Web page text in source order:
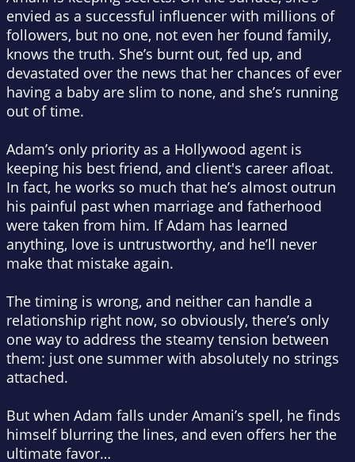
envied as a successful influencer with millions of
followers, but no one, not even her found family,
knows the truth. She’s burnt out, fed up, and
devastated over the news that her chances of ever
having a baby are slim to none, and she’s running
out of time.
Adam’s only priority as a Hollywood agent is
keeping his best friend, and client's career afloat.
In fact, he works so much that he’s almost outrun
his painful past when marriage and fatherhood
were taken from him. If Adam has learned
anything, love is untrustworthy, and he’ll never
make that mistake again.
The timing is wrong, and neither can handle a
relationship right now, so obviously, there’s only
one way to address the steamy tension between
them: just one summer with absolutely no strings
attached.
But when Adam falls under Amani’s spell, he finds
himself blurring the lines, and even offers her the
ultimate favor…